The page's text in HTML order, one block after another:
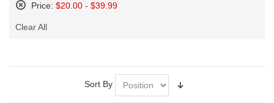
Price: $20.00 - $39.99
This
Clear All
Sort By